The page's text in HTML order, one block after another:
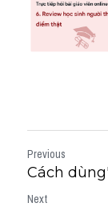
Previous
Cách
Next